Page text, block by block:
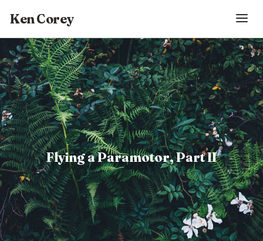
Ken Corey
Flying a Paramotor, Part II